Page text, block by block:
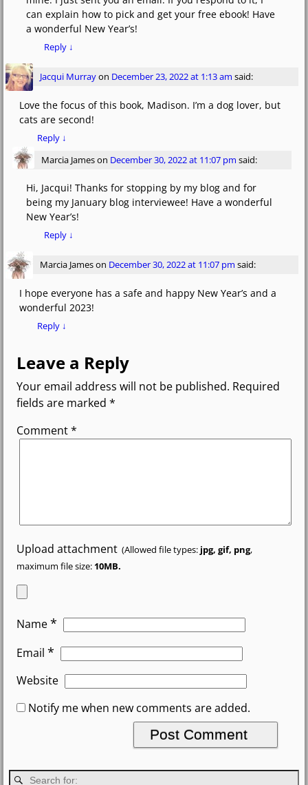
can explain how to pick and get your free ebook! Have
a wonderful New Year’s!
Reply ↓
Jacqui Murrayon December 23, 2022 at 1:13 am said:
Love the focus of this book, Madison. I’m a dog lover, but
cats are second!
Reply ↓
Marcia Jameson December 30, 2022 at 11:07 pm said:
Hi, Jacqui! Thanks for stopping by my blog and for
being my January blog interviewee! Have a wonderful
New Year’s!
Reply ↓
Marcia Jameson December 30, 2022 at 11:07 pm said:
I hope everyone has a safe and happy New Year’s and a
wonderful 2023!
Reply ↓
Leave a Reply
Your email address will not be published. Required
fields are marked *
Comment*
Upload attachment(Allowed file types: jpg, gif, png,
maximum file size: 10MB.
Name*
Email *
Website
Notify me when new comments are added.